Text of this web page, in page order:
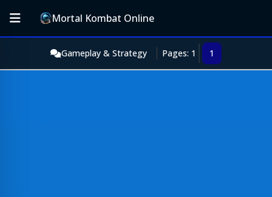
Mortal Kombat Online
Gameplay & Strategy Pages: 1 1